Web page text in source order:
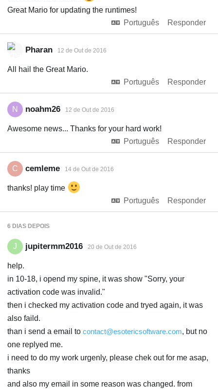
Great Mario for updating the runtimes!
Português
Responder
Pharan 12 de Out de 2016
All hail the Great Mario.
Português
Responder
N noahm26 12 de Out de 2016
Awesome news... Thanks for your hard work!
Português
Responder
C cemleme 14 de Out de 2016
thanks! play time
Português
Responder
6 DIAS DEPOIS
J jupitermm2016 20 de Out de 2016
help.
in 10-18, i opend my spine, it was show "Sorry, your
activation code was invalid."
then i checked my activation code and tryed again, it was
also faild.
than i send a email to contact@esotericsoftware.com, but no
one replyed me.
i need to do my work urgenly, please chek out for me asap,
thanks
and also my email in some reason was changed. from